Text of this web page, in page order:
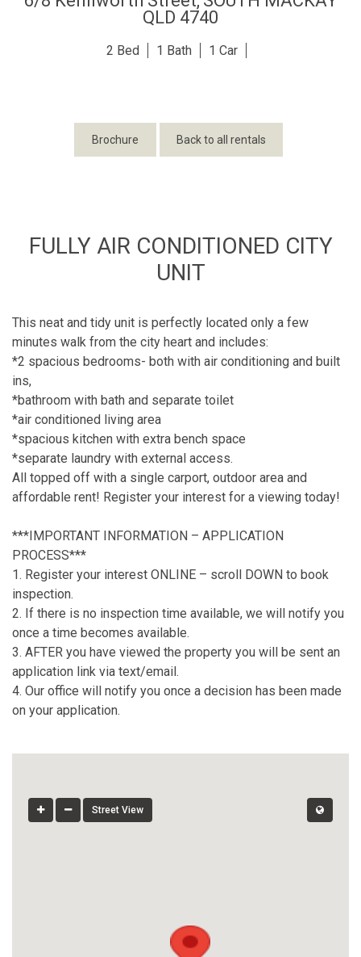
QLD 4740
2 1 1
Brochure Back to all rentals
FULLY AIR CONDITIONED CITY
UNIT
This neat and tidy unit is perfectly located only a few
minutes walk from the city heart and includes:
*2 spacious bedrooms- both with air conditioning and built
ins,
*bathroom with bath and separate toilet
*air conditioned living area
*spacious kitchen with extra bench space
*separate laundry with external access.
All topped off with a single carport, outdoor area and
affordable rent! Register your interest for a viewing today!
***IMPORTANT INFORMATION – APPLICATION
PROCESS***
1. Register your interest ONLINE – scroll DOWN to book
inspection.
2. If there is no inspection time available, we will notify you
once a time becomes available.
3. AFTER you have viewed the property you will be sent an
application link via text/email.
4. Our office will notify you once a decision has been made
on your application.
Street View